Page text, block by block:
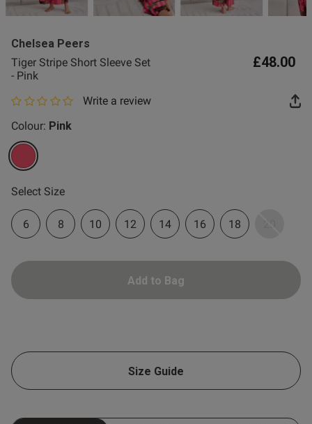
Fragrance
Buy 1 Get 1 Half
Chelsea Peers
Tiger Stripe Short Sleeve Set
- Pink
£48.00
0 out of 5 star ratingWrite a review
Colour: Pink
Select Size
6 8 10 12 14 16 18 20
Add to Bag
Size Guide